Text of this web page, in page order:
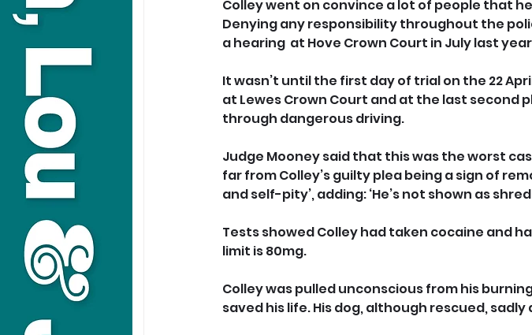
Colley went on convince a lot of people that
Denying any responsibility throughout the
a hearing  at Hove Crown Court in July last
It wasn’t until the first day of trial on the 22
at Lewes Crown Court and at the last second
through dangerous driving.
Judge Mooney said that this was the worst
far from Colley’s guilty plea being a sign of
and self-pity’, adding: ‘He’s not shown as
Tests showed Colley had taken cocaine and
limit is 80mg.
Colley was pulled unconscious from his
saved his life. His dog, although rescued, sadly